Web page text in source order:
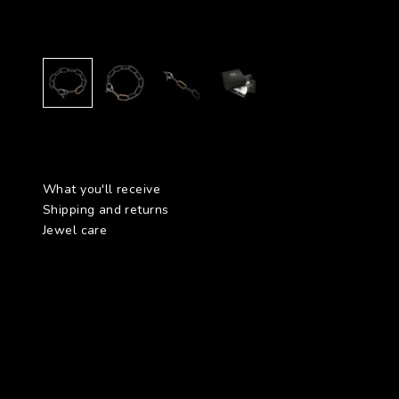
What you'll receive
Shipping and returns
Jewel care